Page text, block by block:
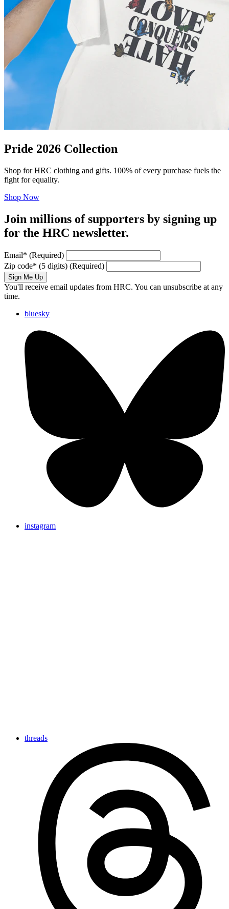
Pride 2026 Collection
Shop for HRC clothing and gifts. 100% of every purchase fuels the
fight for equality.
Shop Now
Join millions of supporters by signing up
for the HRC newsletter.
Email* (Required)
Zip code* (5 digits) (Required)
Sign Me Up
You'll receive email updates from HRC. You can unsubscribe at any
time.
bluesky
instagram
threads